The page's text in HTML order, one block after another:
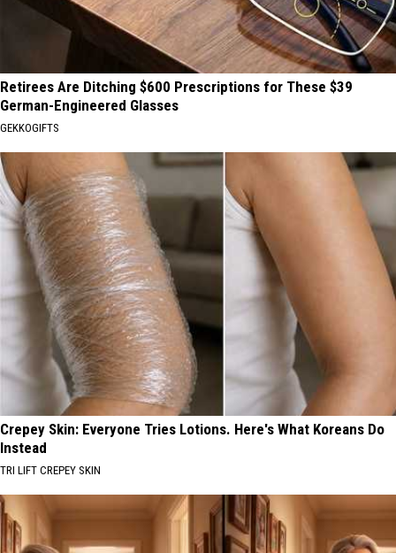
Retirees Are Ditching $600 Prescriptions for These $39
German-Engineered Glasses
GEKKOGIFTS
Crepey Skin: Everyone Tries Lotions. Here's What Koreans Do
Instead
TRI LIFT CREPEY SKIN